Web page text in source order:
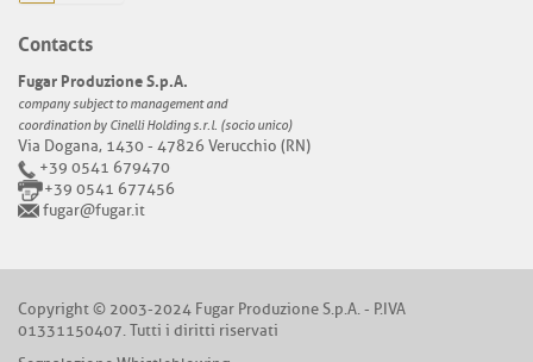
Contacts
Fugar Produzione S.p.A.
company subject to management and
coordination by Cinelli Holding s.r.l. (socio unico)
Via Dogana, 1430 - 47826 Verucchio (RN)
+39 0541 679470
+39 0541 677456
fugar@fugar.it
Copyright © 2003-2024 Fugar Produzione S.p.A. - P.IVA
01331150407. Tutti i diritti riservati